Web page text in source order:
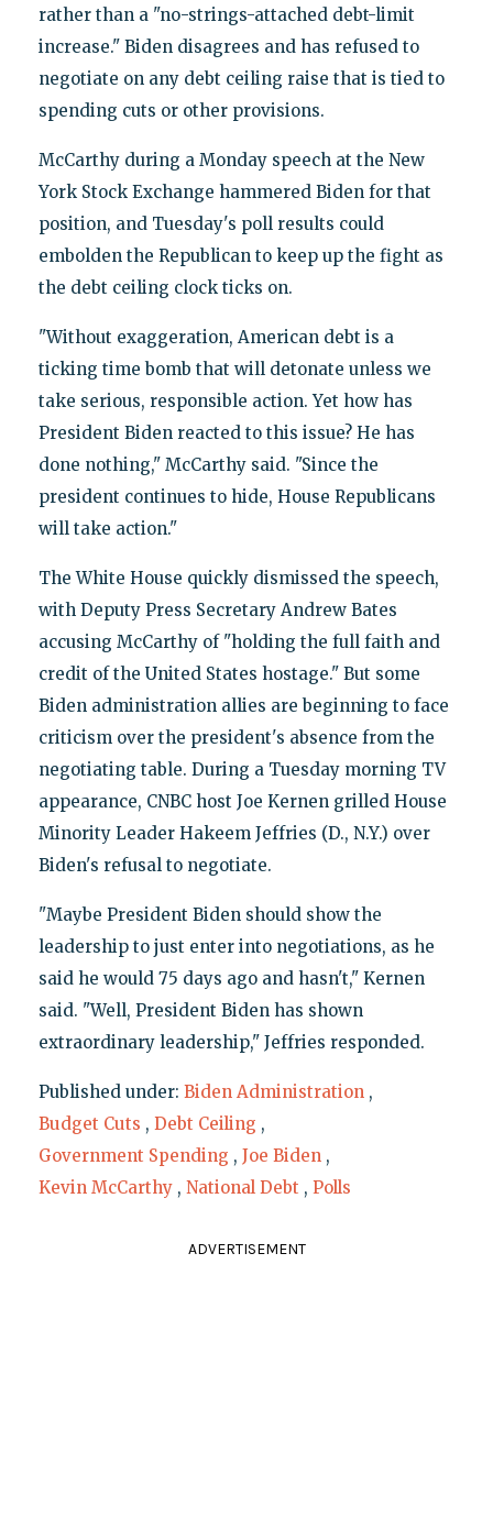
rather than a "no-strings-attached debt-limit
increase." Biden disagrees and has refused to
negotiate on any debt ceiling raise that is tied to
spending cuts or other provisions.
McCarthy during a Monday speech at the New
York Stock Exchange hammered Biden for that
position, and Tuesday's poll results could
embolden the Republican to keep up the fight as
the debt ceiling clock ticks on.
"Without exaggeration, American debt is a
ticking time bomb that will detonate unless we
take serious, responsible action. Yet how has
President Biden reacted to this issue? He has
done nothing," McCarthy said. "Since the
president continues to hide, House Republicans
will take action."
The White House quickly dismissed the speech,
with Deputy Press Secretary Andrew Bates
accusing McCarthy of "holding the full faith and
credit of the United States hostage." But some
Biden administration allies are beginning to face
criticism over the president's absence from the
negotiating table. During a Tuesday morning TV
appearance, CNBC host Joe Kernen grilled House
Minority Leader Hakeem Jeffries (D., N.Y.) over
Biden's refusal to negotiate.
"Maybe President Biden should show the
leadership to just enter into negotiations, as he
said he would 75 days ago and hasn't," Kernen
said. "Well, President Biden has shown
extraordinary leadership," Jeffries responded.
Published under: Biden Administration ,
Budget Cuts , Debt Ceiling ,
Government Spending , Joe Biden ,
Kevin McCarthy , National Debt , Polls
ADVERTISEMENT